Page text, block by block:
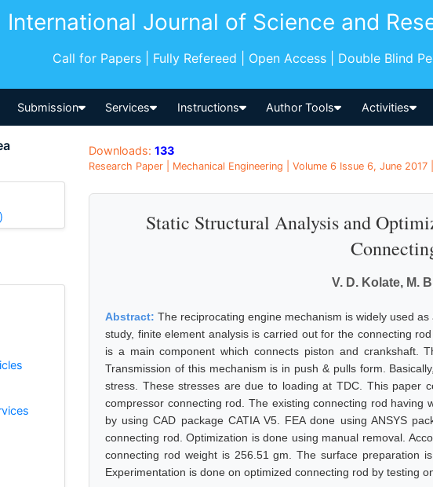
International Journal of Science and
Call for Papers | Fully Refereed | Open Access | Double Blind
Submission Services Instructions Author Tools Activities
)
Downloads: 133
Research Paper | Mechanical Engineering | Volume 6 Issue 6, June
Static Structural Analysis and
V. D. Kolate, M.
Abstract: The reciprocating engine mechanism is widely used
study, finite element analysis is carried out for the connecting
is a main component which connects piston and crankshaft.
Transmission of this mechanism is in push & pulls form.
stress. These stresses are due to loading at TDC. This paper
compressor connecting rod. The existing connecting rod
by using CAD package CATIA V5. FEA done using ANSYS
connecting rod. Optimization is done using manual removal.
connecting rod weight is 256.51 gm. The surface preparation
Experimentation is done on optimized connecting rod by testing